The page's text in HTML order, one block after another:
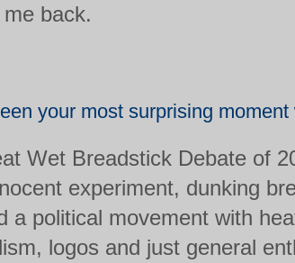
back.
your most surprising
Wet Breadstick Debate of
experiment, dunking
a political movement with
logos and just general